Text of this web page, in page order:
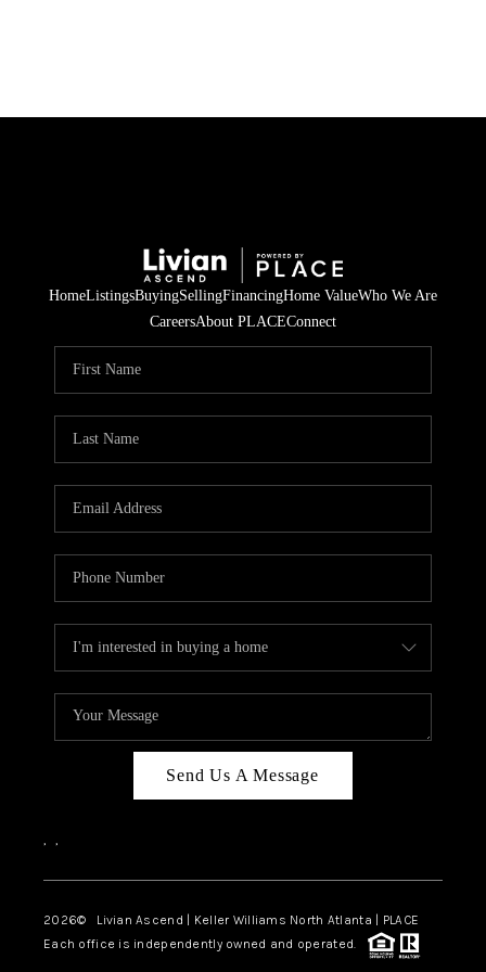
HOME
SELLING
FINANCING
HOME VALUE
WHO WE ARE
CAREERS
ABOUT PLACE
TOP AREAS
HomeListingsBuyingSellingFinancingHome ValueWho We Are
CareersAbout PLACEConnect
Send Us A Message
, ,
2026© Livian Ascend | Keller Williams North Atlanta | PLACE
Each office is independently owned and operated.